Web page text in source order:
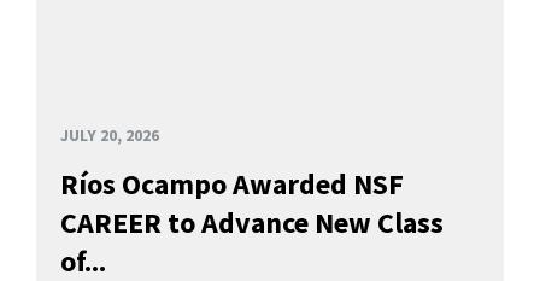
JULY 20, 2026
Ríos Ocampo Awarded NSF
CAREER to Advance New Class
of...